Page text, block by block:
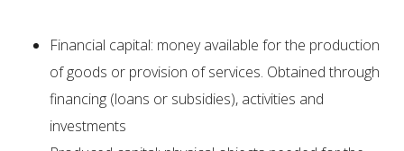
Financial capital: money available for the production
of goods or provision of services. Obtained through
financing (loans or subsidies), activities and
investments